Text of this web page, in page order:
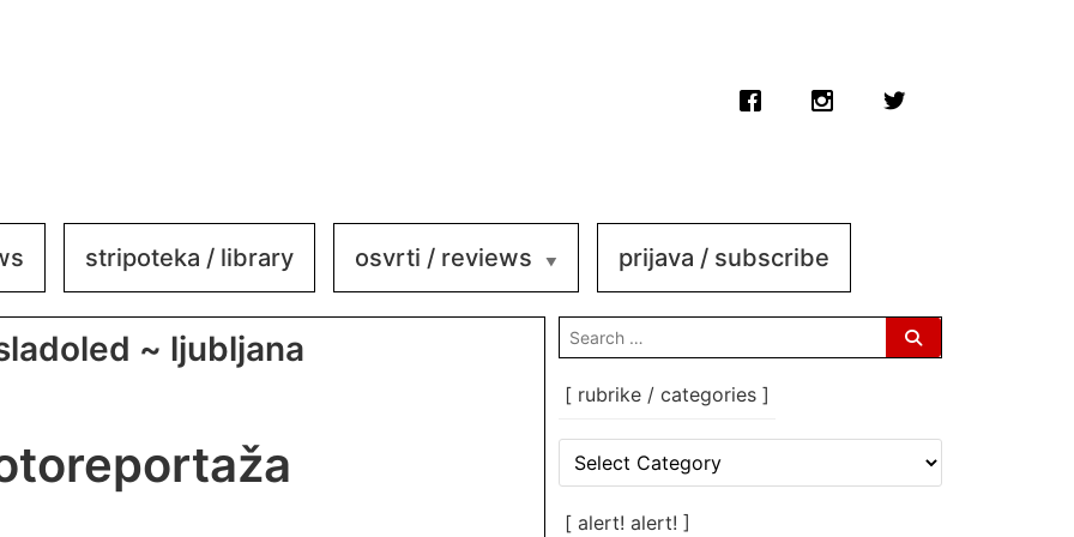
stripoteka / library osvrti / reviews prijava / subscribe
~ ljubljana
search
for:
[ rubrike / categories ]
rubrike
categories
[ alert! alert! ]